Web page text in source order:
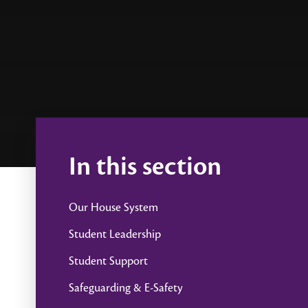
In this section
Our House System
Student Leadership
Student Support
Safeguarding & E-Safety